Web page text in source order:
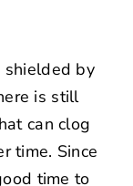
shielded by
is still
can clog
time. Since
time to